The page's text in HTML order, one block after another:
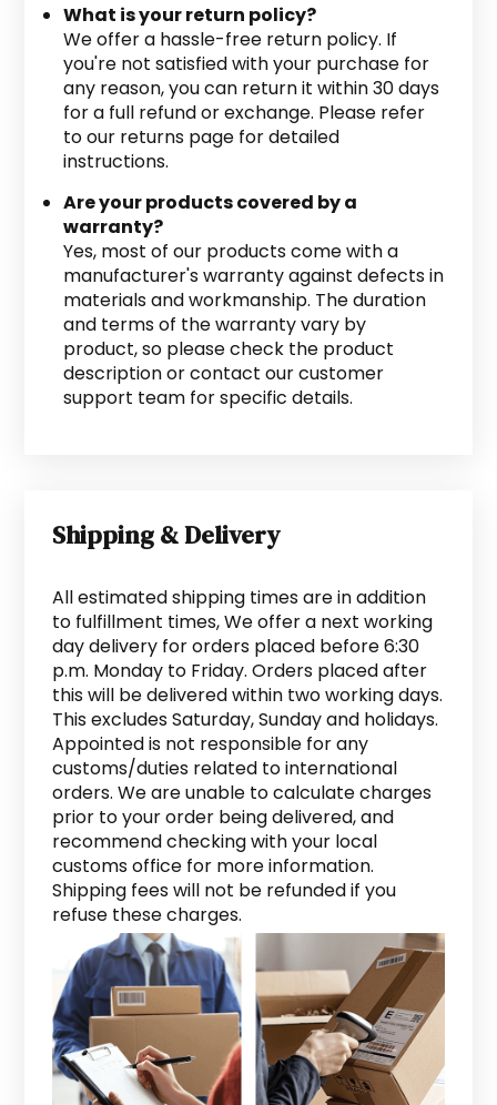
What is your return policy?
We offer a hassle-free return policy. If
you're not satisfied with your purchase for
any reason, you can return it within 30 days
for a full refund or exchange. Please refer
to our returns page for detailed
instructions.
Are your products covered by a
warranty?
Yes, most of our products come with a
manufacturer's warranty against defects in
materials and workmanship. The duration
and terms of the warranty vary by
product, so please check the product
description or contact our customer
support team for specific details.
Shipping & Delivery
All estimated shipping times are in addition
to fulfillment times, We offer a next working
day delivery for orders placed before 6:30
p.m. Monday to Friday. Orders placed after
this will be delivered within two working days.
This excludes Saturday, Sunday and holidays.
Appointed is not responsible for any
customs/duties related to international
orders. We are unable to calculate charges
prior to your order being delivered, and
recommend checking with your local
customs office for more information.
Shipping fees will not be refunded if you
refuse these charges.